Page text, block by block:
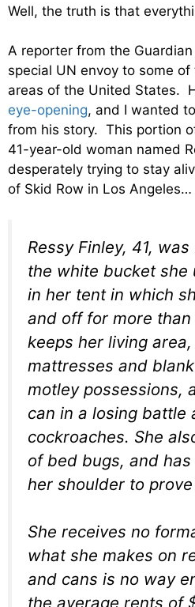
Well, the truth is that
A reporter from the
special UN envoy to some
areas of the United States.
eye-opening, and I wanted
from his story. This portion
41-year-old woman named
desperately trying to stay
of Skid Row in Los Angeles…
Ressy Finley, 41,
the white bucket she
in her tent in which
and off for more than
keeps her living
mattresses and
motley possessions,
can in a losing battle
cockroaches. She
of bed bugs, and
her shoulder to
She receives no
what she makes on
and cans is no way
the average rents of